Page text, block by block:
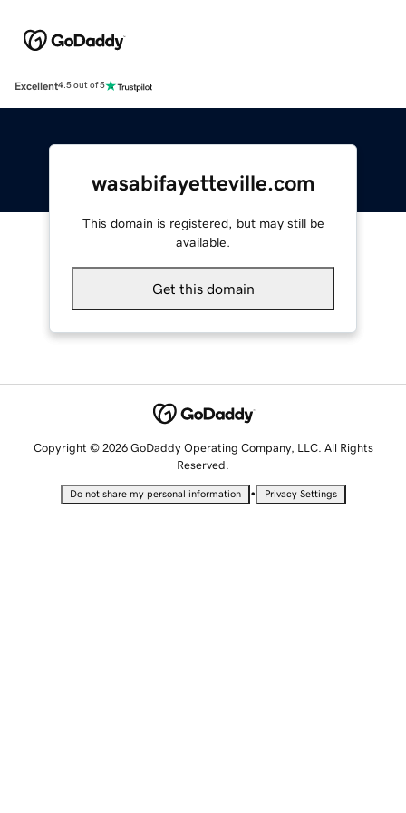
Excellent4.5 out of 5
wasabifayetteville.com
This domain is registered, but may still be
available.
Get this domain
Copyright © 2026 GoDaddy Operating Company, LLC. All Rights
Reserved.
Do not share my personal information • Privacy Settings